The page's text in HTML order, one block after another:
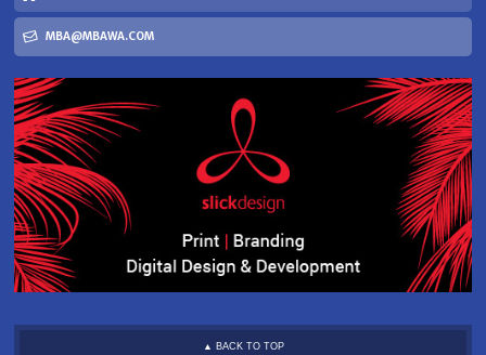
MBA@MBAWA.COM
▲ BACK TO TOP